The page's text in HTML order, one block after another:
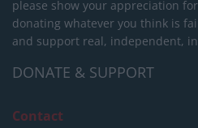
please show your appreciation
donating whatever you think is
and support real, independent,
DONATE & SUPPORT
Contact